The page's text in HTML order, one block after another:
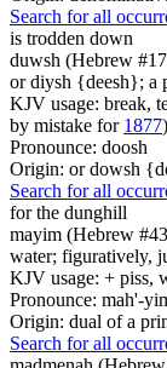
Search for all
is trodden down
duwsh (Hebrew
or diysh {deesh}; a
KJV usage: break,
by mistake for 1877
Pronounce: doosh
Origin: or dowsh
Search for all
for the dunghill
mayim (Hebrew
water; figuratively,
KJV usage: + piss,
Pronounce: mah'-
Origin: dual of a
Search for all